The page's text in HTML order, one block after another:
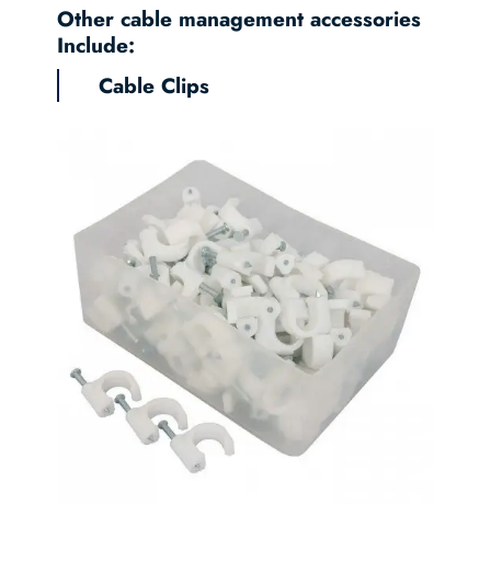
Other cable management accessories
Include:
Cable Clips